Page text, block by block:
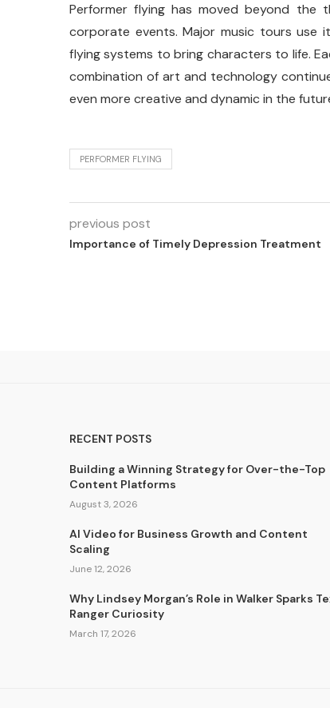
Performer flying has moved beyond the
corporate events. Major music tours use
flying systems to bring characters to life.
combination of art and technology
even more creative and dynamic in the
PERFORMER FLYING
previous post
Importance of Timely Depression Treatment
RECENT POSTS
Building a Winning Strategy for Over-the-Top
Content Platforms
August 3, 2026
AI Video for Business Growth and Content
Scaling
June 12, 2026
Why Lindsey Morgan’s Role in Walker Sparks
Ranger Curiosity
March 17, 2026